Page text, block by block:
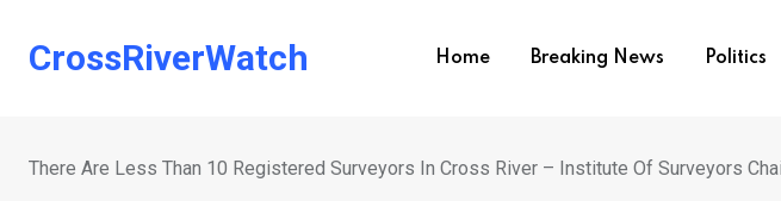
CrossRiverWatch Home Breaking News Politics
There Are Less Than 10 Registered Surveyors In Cross River – Institute Of Surveyors